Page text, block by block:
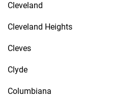
Cleveland
Cleveland Heights
Cleves
Clyde
Columbiana